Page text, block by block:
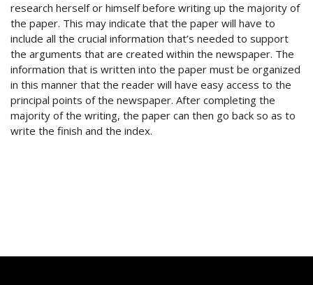
research herself or himself before writing up the majority of
the paper. This may indicate that the paper will have to
include all the crucial information that’s needed to support
the arguments that are created within the newspaper. The
information that is written into the paper must be organized
in this manner that the reader will have easy access to the
principal points of the newspaper. After completing the
majority of the writing, the paper can then go back so as to
write the finish and the index.